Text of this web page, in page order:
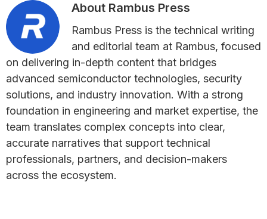
About Rambus Press
Rambus Press is the technical writing
and editorial team at Rambus, focused
on delivering in-depth content that bridges
advanced semiconductor technologies, security
solutions, and industry innovation. With a strong
foundation in engineering and market expertise, the
team translates complex concepts into clear,
accurate narratives that support technical
professionals, partners, and decision-makers
across the ecosystem.